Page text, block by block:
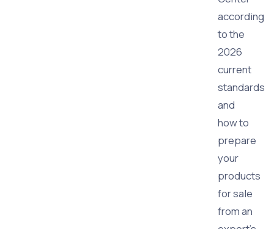
according
to the
2026
current
standards
and
how to
prepare
your
products
for sale
from an